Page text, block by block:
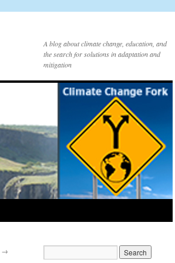
A blog about climate change, education, and
the search for solutions in adaptation and
mitigation
→